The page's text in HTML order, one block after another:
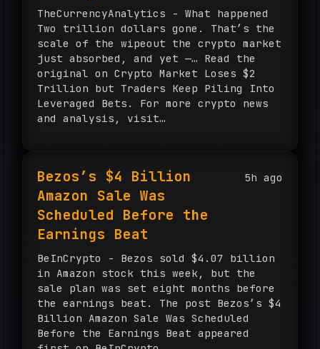
TheCurrencyAnalytics - What happened
Two trillion dollars gone. That’s the
scale of the wipeout the crypto market
just absorbed, and yet —… Read the
original on Crypto Market Loses $2
Trillion but Traders Keep Piling Into
Leveraged Bets. For more crypto news
and analysis, visit
5h ago
Bezos’s $4 Billion
Amazon Sale Was
Scheduled Before the
Earnings Beat
BeInCrypto - Bezos sold $4.07 billion
in Amazon stock this week, but the
sale plan was set eight months before
the earnings beat. The post Bezos’s $4
Billion Amazon Sale Was Scheduled
Before the Earnings Beat appeared